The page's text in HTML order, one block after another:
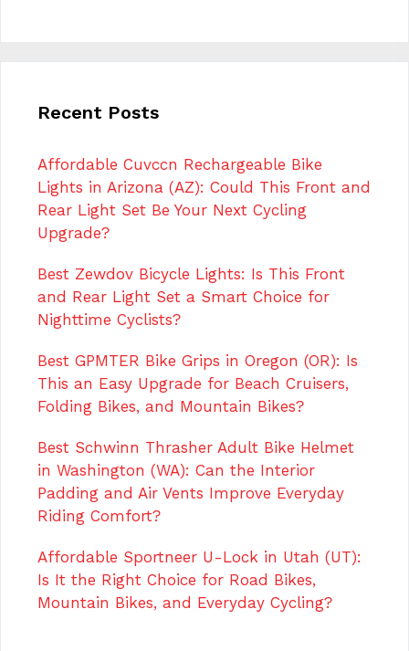
Recent Posts
Affordable Cuvccn Rechargeable Bike
Lights in Arizona (AZ): Could This Front and
Rear Light Set Be Your Next Cycling
Upgrade?
Best Zewdov Bicycle Lights: Is This Front
and Rear Light Set a Smart Choice for
Nighttime Cyclists?
Best GPMTER Bike Grips in Oregon (OR): Is
This an Easy Upgrade for Beach Cruisers,
Folding Bikes, and Mountain Bikes?
Best Schwinn Thrasher Adult Bike Helmet
in Washington (WA): Can the Interior
Padding and Air Vents Improve Everyday
Riding Comfort?
Affordable Sportneer U-Lock in Utah (UT):
Is It the Right Choice for Road Bikes,
Mountain Bikes, and Everyday Cycling?